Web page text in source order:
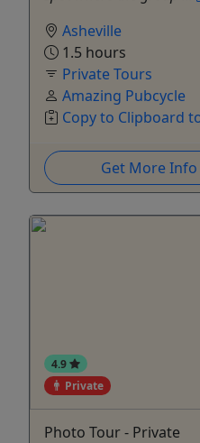
Asheville
1.5 hours
Private Tours
Amazing Pubcycle
Copy to Clipboard
Get More
4.9
Private
Photo Tour - Private